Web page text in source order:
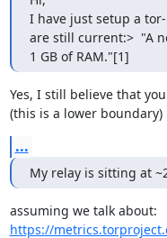
I have just setup a
are still current:>  "A
1 GB of RAM."[1]
Yes, I still believe that
(this is a lower boundary)
...
My relay is sitting at
https://